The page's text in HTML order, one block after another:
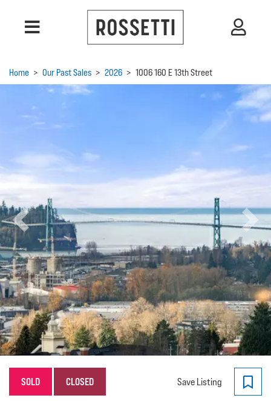
Home > Our Past Sales > 2026 > 1006 160 E 13th Street
Previous Next
SOLD CLOSED Save Listing